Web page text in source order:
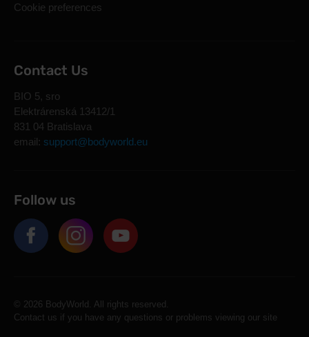
Cookie preferences
Contact Us
BIO 5, sro
Elektrárenská 13412/1
831 04 Bratislava
email: support@bodyworld.eu
Follow us
© 2026 BodyWorld. All rights reserved.
Contact us if you have any questions or problems viewing our site